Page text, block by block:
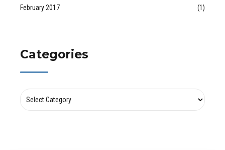
February 2017 (1)
Categories